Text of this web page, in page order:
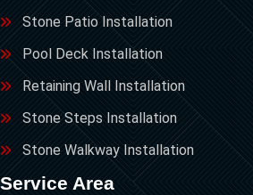
Stone Patio Installation
Pool Deck Installation
Retaining Wall Installation
Stone Steps Installation
Stone Walkway Installation
Service Area